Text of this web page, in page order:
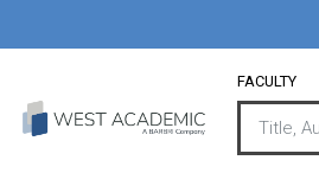
content
FACULTY